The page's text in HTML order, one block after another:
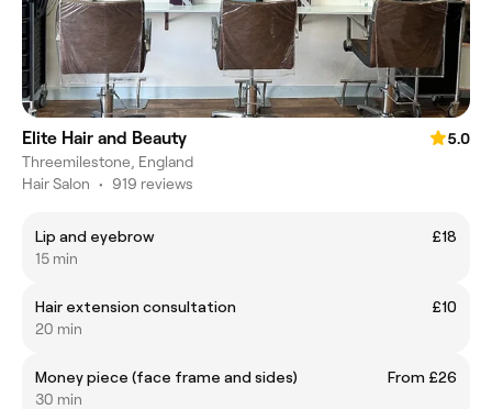
Elite Hair and Beauty
5.0
Threemilestone, England
Hair Salon • 919 reviews
Lip and eyebrow
£18
15 min
Hair extension consultation
£10
20 min
Money piece (face frame and sides)
From £26
30 min